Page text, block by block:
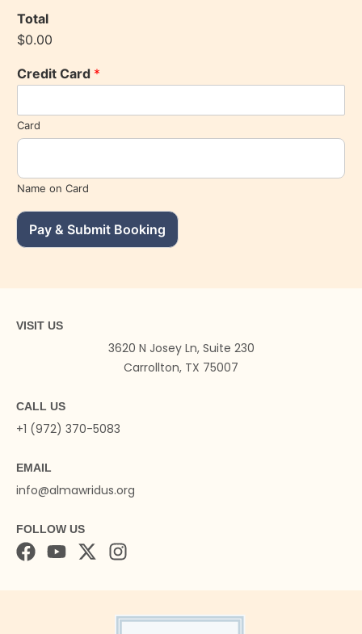
Total
$0.00
Credit Card *
Card
Name on Card
Pay & Submit Booking
VISIT US
3620 N Josey Ln, Suite 230
Carrollton, TX 75007
CALL US
+1 (972) 370-5083
EMAIL
info@almawridus.org
FOLLOW US